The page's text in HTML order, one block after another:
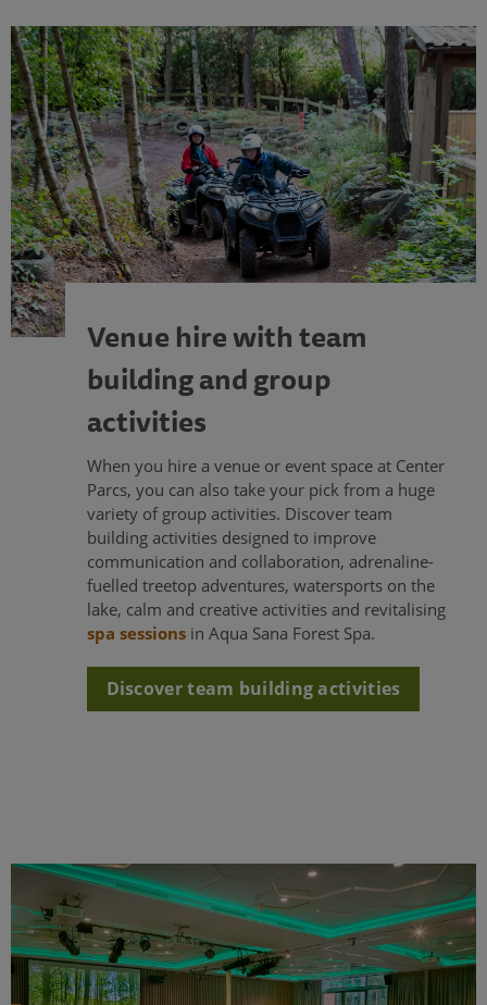
Venue hire with team
building and group
activities
When you hire a venue or event space at Center
Parcs, you can also take your pick from a huge
variety of group activities. Discover team
building activities designed to improve
communication and collaboration, adrenaline-
fuelled treetop adventures, watersports on the
lake, calm and creative activities and revitalising
spa sessions in Aqua Sana Forest Spa.
Discover team building activities